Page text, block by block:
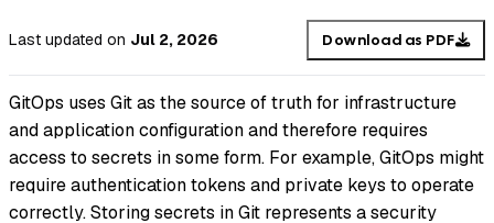
Last updated on Jul 2, 2026 Download as PDF
GitOps uses Git as the source of truth for infrastructure
and application configuration and therefore requires
access to secrets in some form. For example, GitOps might
require authentication tokens and private keys to operate
correctly. Storing secrets in Git represents a security